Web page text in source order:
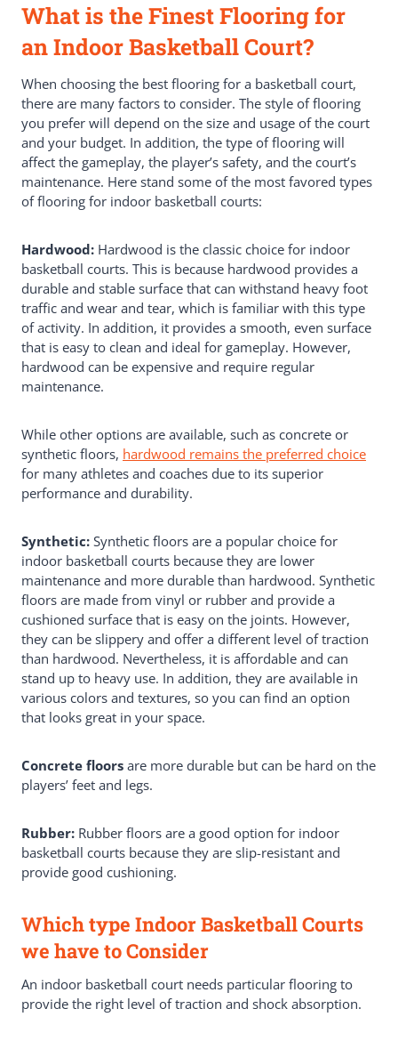
Options
Best Way To Protect Your Indoor
Basketball Court
Conclusion: What Is The Best
Flooring For Indoor
Basketball Court?
What is the Finest Flooring for
an Indoor Basketball Court?
When choosing the best flooring for a basketball court,
there are many factors to consider. The style of flooring
you prefer will depend on the size and usage of the court
and your budget. In addition, the type of flooring will
affect the gameplay, the player’s safety, and the court’s
maintenance. Here stand some of the most favored types
of flooring for indoor basketball courts:
Hardwood: Hardwood is the classic choice for indoor
basketball courts. This is because hardwood provides a
durable and stable surface that can withstand heavy foot
traffic and wear and tear, which is familiar with this type
of activity. In addition, it provides a smooth, even surface
that is easy to clean and ideal for gameplay. However,
hardwood can be expensive and require regular
maintenance.
While other options are available, such as concrete or
synthetic floors, hardwood remains the preferred choice
for many athletes and coaches due to its superior
performance and durability.
Synthetic: Synthetic floors are a popular choice for
indoor basketball courts because they are lower
maintenance and more durable than hardwood. Synthetic
floors are made from vinyl or rubber and provide a
cushioned surface that is easy on the joints. However,
they can be slippery and offer a different level of traction
than hardwood. Nevertheless, it is affordable and can
stand up to heavy use. In addition, they are available in
various colors and textures, so you can find an option
that looks great in your space.
Concrete floors are more durable but can be hard on the
players’ feet and legs.
Rubber: Rubber floors are a good option for indoor
basketball courts because they are slip-resistant and
provide good cushioning.
Which type Indoor Basketball Courts
we have to Consider
An indoor basketball court needs particular flooring to
provide the right level of traction and shock absorption.